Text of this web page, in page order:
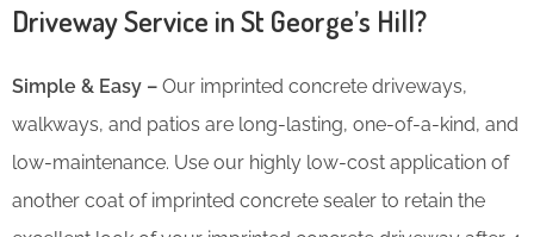
Driveway Service in St George’s Hill?
Simple & Easy – Our imprinted concrete driveways,
walkways, and patios are long-lasting, one-of-a-kind, and
low-maintenance. Use our highly low-cost application of
another coat of imprinted concrete sealer to retain the